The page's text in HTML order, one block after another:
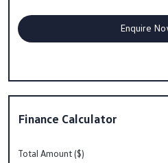
Finance Calculator
Total Amount ($)